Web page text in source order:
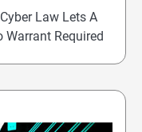
Law Lets A
Required